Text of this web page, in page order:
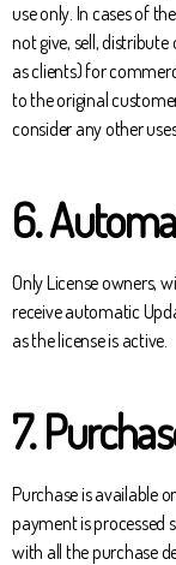
use only. In cases of
not give, sell,
as clients) for
to the original
consider any other
6.
Only License owners,
receive automatic
as the license is active.
7.
Purchase is available
payment is processed
with all the purchase